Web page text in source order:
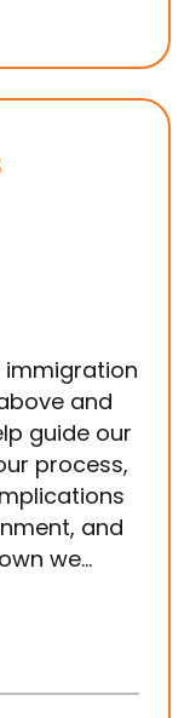
immigration
and
guide our
process,
and
we...